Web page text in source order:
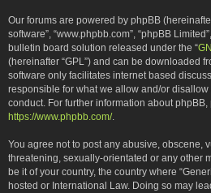
Our forums are powered by phpBB (hereinafter
software”, “www.phpbb.com”, “phpBB
bulletin board solution released under the “
(hereinafter “GPL”) and can be downloaded
software only facilitates internet based
responsible for what we allow and/or
conduct. For further information about phpBB,
https://www.phpbb.com/.
You agree not to post any abusive, obscene,
threatening, sexually-orientated or any other
be it of your country, the country where
hosted or International Law. Doing so may